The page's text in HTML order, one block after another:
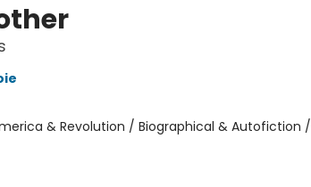
& Revolution / Biographical & Autofiction /